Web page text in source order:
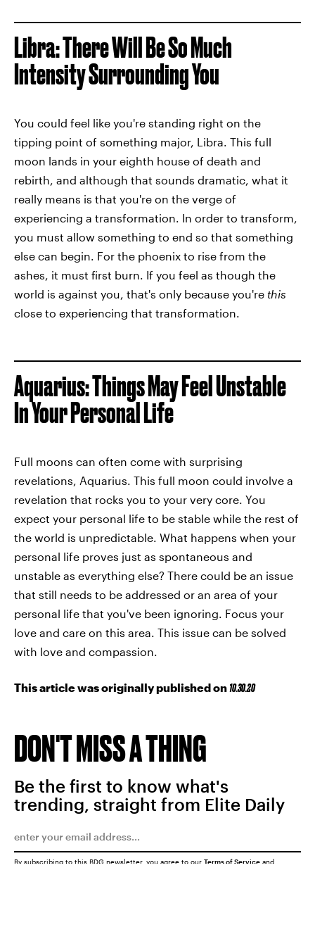
Libra: There Will Be So Much
Intensity Surrounding You
You could feel like you're standing right on the
tipping point of something major, Libra. This full
moon lands in your eighth house of death and
rebirth, and although that sounds dramatic, what it
really means is that you're on the verge of
experiencing a transformation. In order to transform,
you must allow something to end so that something
else can begin. For the phoenix to rise from the
ashes, it must first burn. If you feel as though the
world is against you, that's only because you're this
close to experiencing that transformation.
Aquarius: Things May Feel Unstable
In Your Personal Life
Full moons can often come with surprising
revelations, Aquarius. This full moon could involve a
revelation that rocks you to your very core. You
expect your personal life to be stable while the rest of
the world is unpredictable. What happens when your
personal life proves just as spontaneous and
unstable as everything else? There could be an issue
that still needs to be addressed or an area of your
personal life that you've been ignoring. Focus your
love and care on this area. This issue can be solved
with love and compassion.
This article was originally published on 10.30.20
DON'T MISS A THING
Be the first to know what's
trending, straight from Elite Daily
By subscribing to this BDG newsletter, you agree to our Terms of Service and